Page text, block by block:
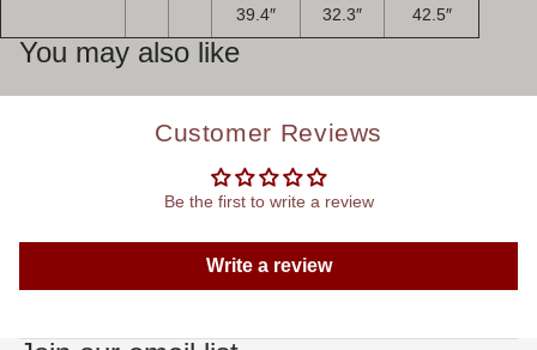
39.4″
32.3″
42.5″
You may also like
Customer Reviews
Be the first to write a review
Write a review